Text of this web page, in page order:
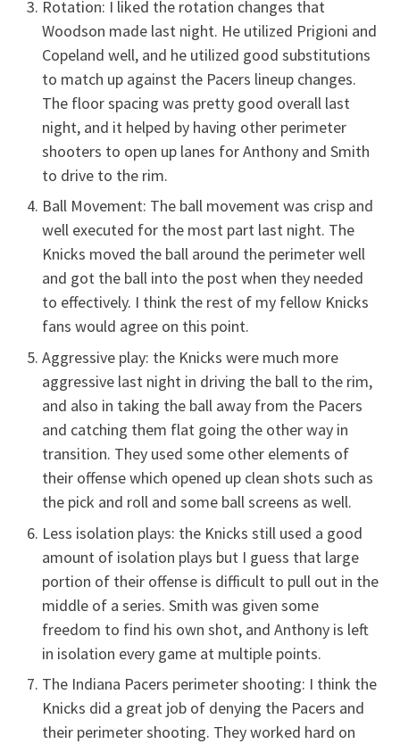
Rotation: I liked the rotation changes that
Woodson made last night. He utilized Prigioni and
Copeland well, and he utilized good substitutions
to match up against the Pacers lineup changes.
The floor spacing was pretty good overall last
night, and it helped by having other perimeter
shooters to open up lanes for Anthony and Smith
to drive to the rim.
Ball Movement: The ball movement was crisp and
well executed for the most part last night. The
Knicks moved the ball around the perimeter well
and got the ball into the post when they needed
to effectively. I think the rest of my fellow Knicks
fans would agree on this point.
Aggressive play: the Knicks were much more
aggressive last night in driving the ball to the rim,
and also in taking the ball away from the Pacers
and catching them flat going the other way in
transition. They used some other elements of
their offense which opened up clean shots such as
the pick and roll and some ball screens as well.
Less isolation plays: the Knicks still used a good
amount of isolation plays but I guess that large
portion of their offense is difficult to pull out in the
middle of a series. Smith was given some
freedom to find his own shot, and Anthony is left
in isolation every game at multiple points.
The Indiana Pacers perimeter shooting: I think the
Knicks did a great job of denying the Pacers and
their perimeter shooting. They worked hard on